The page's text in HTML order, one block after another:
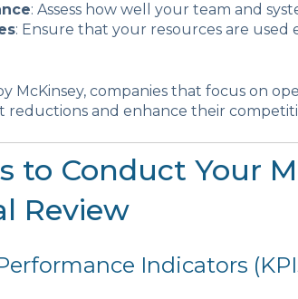
: Assess how well your team and
: Ensure that your resources are
McKinsey, companies that focus on
reductions and enhance their
to Conduct Your
Review
Indicators